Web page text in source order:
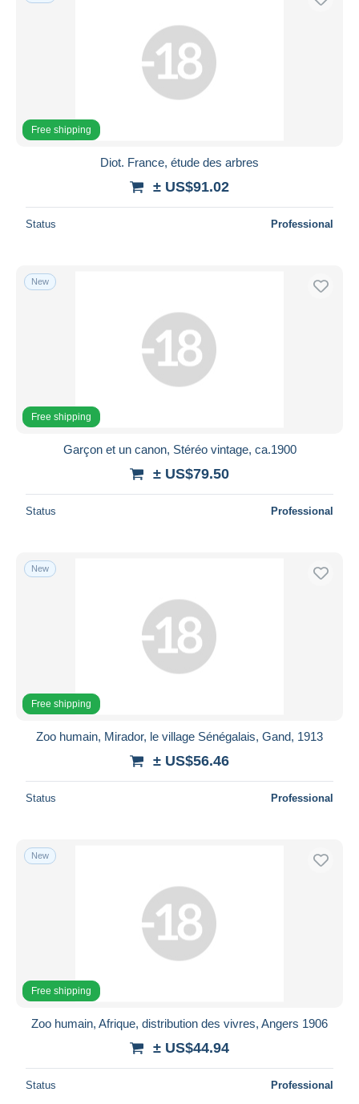
Free shipping
Diot. France, étude des arbres
± US$91.02
Status Professional
New
Free shipping
Garçon et un canon, Stéréo vintage, ca.1900
± US$79.50
Status Professional
New
Free shipping
Zoo humain, Mirador, le village Sénégalais, Gand, 1913
± US$56.46
Status Professional
New
Free shipping
Zoo humain, Afrique, distribution des vivres, Angers 1906
± US$44.94
Status Professional